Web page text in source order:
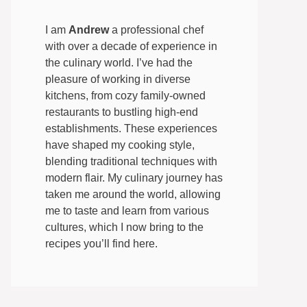
I am Andrewa professional chef
with over a decade of experience in
the culinary world. I’ve had the
pleasure of working in diverse
kitchens, from cozy family-owned
restaurants to bustling high-end
establishments. These experiences
have shaped my cooking style,
blending traditional techniques with
modern flair. My culinary journey has
taken me around the world, allowing
me to taste and learn from various
cultures, which I now bring to the
recipes you’ll find here.